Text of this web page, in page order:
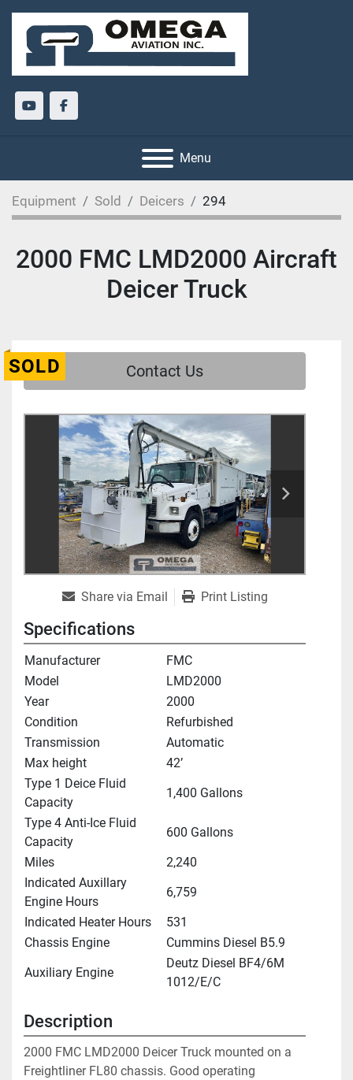
youtubefacebook
Menu
Equipment Sold Deicers 294
2000 FMC LMD2000 Aircraft
Deicer Truck
SOLD Contact Us
Share via Email Print Listing
Specifications
Manufacturer
FMC
Model
LMD2000
Year
2000
Condition
Refurbished
Transmission
Automatic
Max height
42’
Type 1 Deice Fluid
Capacity
1,400 Gallons
Type 4 Anti-Ice Fluid
Capacity
600 Gallons
Miles
2,240
Indicated Auxillary
Engine Hours
6,759
Indicated Heater Hours
531
Chassis Engine
Cummins Diesel B5.9
Auxiliary Engine
Deutz Diesel BF4/6M
1012/E/C
Description
2000 FMC LMD2000 Deicer Truck mounted on a
Freightliner FL80 chassis. Good operating